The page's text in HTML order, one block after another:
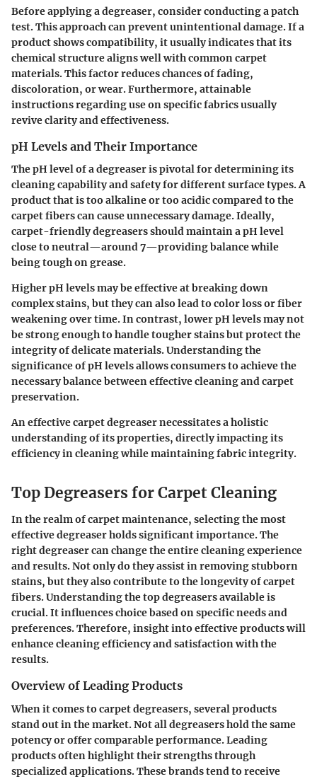
Before applying a degreaser, consider conducting a patch
test. This approach can prevent unintentional damage. If a
product shows compatibility, it usually indicates that its
chemical structure aligns well with common carpet
materials. This factor reduces chances of fading,
discoloration, or wear. Furthermore, attainable
instructions regarding use on specific fabrics usually
revive clarity and effectiveness.
pH Levels and Their Importance
The pH level of a degreaser is pivotal for determining its
cleaning capability and safety for different surface types. A
product that is too alkaline or too acidic compared to the
carpet fibers can cause unnecessary damage. Ideally,
carpet-friendly degreasers should maintain a pH level
close to neutral—around 7—providing balance while
being tough on grease.
Higher pH levels may be effective at breaking down
complex stains, but they can also lead to color loss or fiber
weakening over time. In contrast, lower pH levels may not
be strong enough to handle tougher stains but protect the
integrity of delicate materials. Understanding the
significance of pH levels allows consumers to achieve the
necessary balance between effective cleaning and carpet
preservation.
An effective carpet degreaser necessitates a holistic
understanding of its properties, directly impacting its
efficiency in cleaning while maintaining fabric integrity.
Top Degreasers for Carpet Cleaning
In the realm of carpet maintenance, selecting the most
effective degreaser holds significant importance. The
right degreaser can change the entire cleaning experience
and results. Not only do they assist in removing stubborn
stains, but they also contribute to the longevity of carpet
fibers. Understanding the top degreasers available is
crucial. It influences choice based on specific needs and
preferences. Therefore, insight into effective products will
enhance cleaning efficiency and satisfaction with the
results.
Overview of Leading Products
When it comes to carpet degreasers, several products
stand out in the market. Not all degreasers hold the same
potency or offer comparable performance. Leading
products often highlight their strengths through
specialized applications. These brands tend to receive